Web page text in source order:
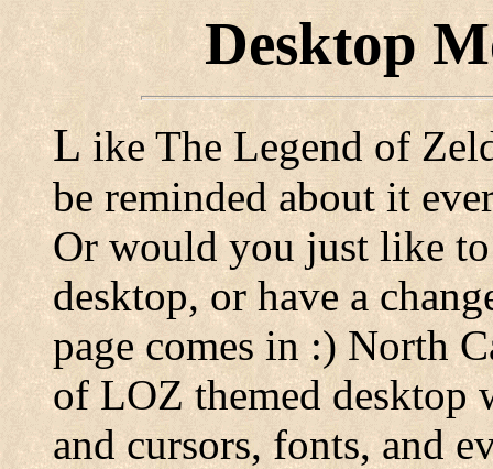
Desktop
L ike The Legend of
be reminded about it
Or would you just like
desktop, or have a
page comes in :) North
of LOZ themed desktop
and cursors, fonts, and